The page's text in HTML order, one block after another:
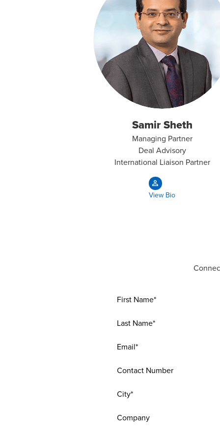
Samir Sheth
Managing Partner
Deal Advisory
International Liaison Partner
View Bio
First Name*
Last Name*
Email*
Contact Number
City*
Company